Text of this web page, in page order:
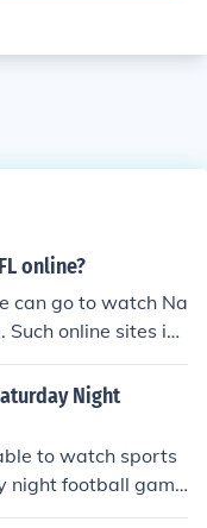
online?
can go to watch Na
online sites inc
Night
to watch sports
night football game
is specific to NF